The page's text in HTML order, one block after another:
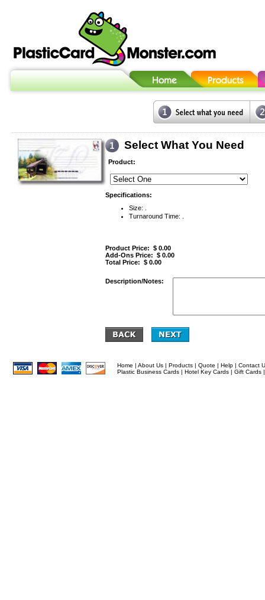
Select What You Need
Product:
Specifications:
Size: .
Turnaround Time: .
Product Price: $ 0.00
Add-Ons Price: $ 0.00
Total Price: $ 0.00
Description/Notes:
Home | About Us | Products | Quote | Help | Contact
Plastic Business Cards | Hotel Key Cards | Gift Cards